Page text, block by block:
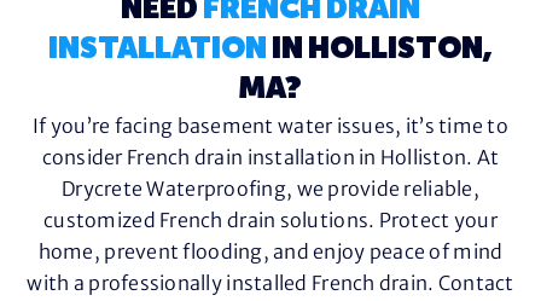
NEED FRENCH DRAIN
INSTALLATION
IN HOLLISTON,
MA?
If you’re facing basement water issues, it’s time to
consider French drain installation in Holliston. At
Drycrete Waterproofing, we provide reliable,
customized French drain solutions. Protect your
home, prevent flooding, and enjoy peace of mind
with a professionally installed French drain. Contact